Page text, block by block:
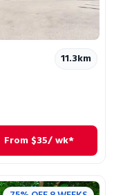
11.3km
From $35/ wk*